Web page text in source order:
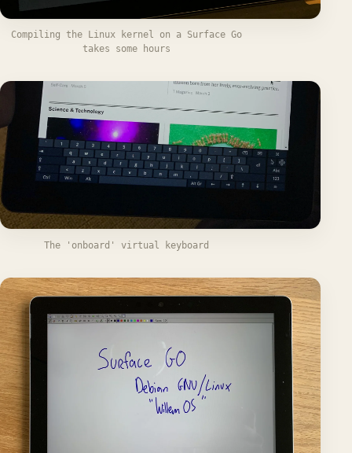
Compiling the Linux kernel on a Surface Go
takes some hours
The 'onboard' virtual keyboard